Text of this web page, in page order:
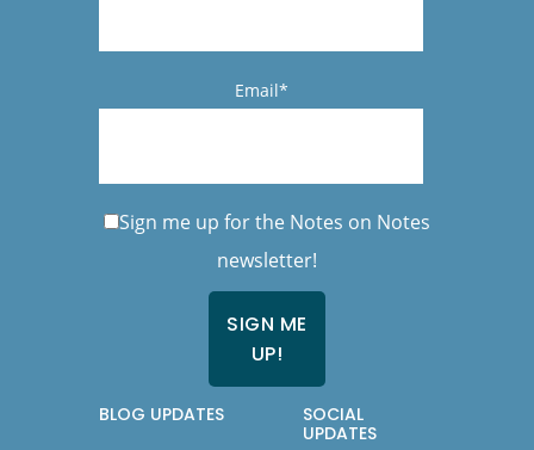
Email*
Sign me up for the Notes on Notes
newsletter!
BLOG UPDATES
SOCIAL
UPDATES